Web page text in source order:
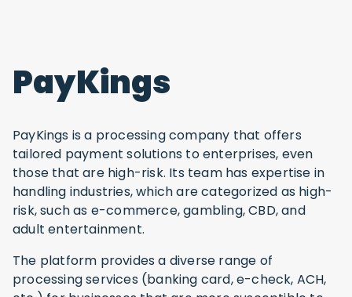
PayKings
PayKings is a processing company that offers
tailored payment solutions to enterprises, even
those that are high-risk. Its team has expertise in
handling industries, which are categorized as high-
risk, such as e-commerce, gambling, CBD, and
adult entertainment.
The platform provides a diverse range of
processing services (banking card, e-check, ACH,